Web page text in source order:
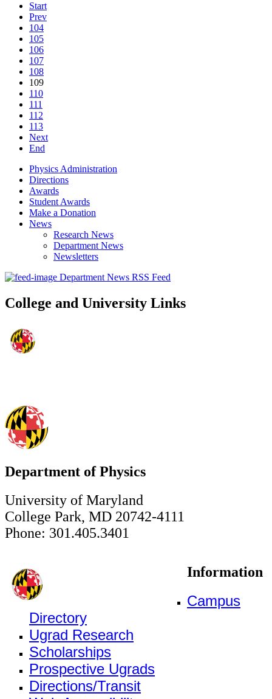
Start
Prev
104
105
106
107
108
109
110
111
112
113
Next
End
Physics Administration
Directions
Awards
Student Awards
Make a Donation
News
Research News
Department News
Newsletters
Department News RSS Feed
College and University Links
Department of Physics
University of Maryland
College Park, MD 20742-4111
Phone: 301.405.3401
Information
Campus
Directory
Ugrad Research
Scholarships
Prospective Ugrads
Directions/Transit